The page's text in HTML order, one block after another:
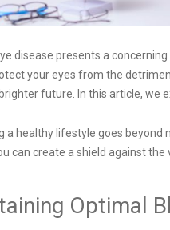
disease presents a
your eyes from the
future. In this article,
a healthy lifestyle goes beyond
can create a shield against
Optimal